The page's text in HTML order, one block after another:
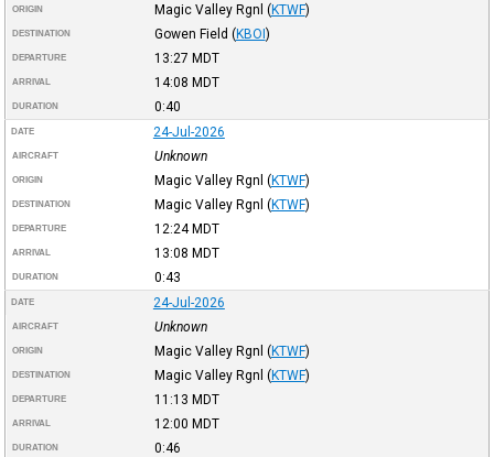
ORIGIN Magic Valley Rgnl (KTWF)
DESTINATION Gowen Field (KBOI)
DEPARTURE 13:27 MDT
ARRIVAL 14:08 MDT
DURATION 0:40
DATE 24-Jul-2026
AIRCRAFT Unknown
ORIGIN Magic Valley Rgnl (KTWF)
DESTINATION Magic Valley Rgnl (KTWF)
DEPARTURE 12:24MDT
ARRIVAL 13:08 MDT
DURATION 0:43
DATE 24-Jul-2026
AIRCRAFT Unknown
ORIGIN Magic Valley Rgnl (KTWF)
DESTINATION Magic Valley Rgnl (KTWF)
DEPARTURE 11:13 MDT
ARRIVAL 12:00 MDT
DURATION 0:46